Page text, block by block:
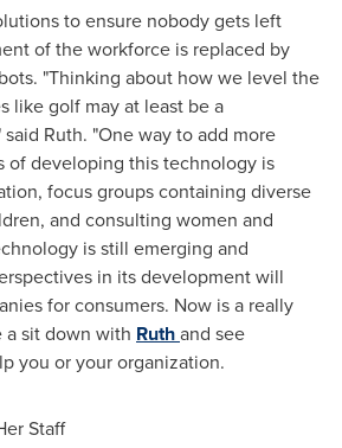
to ensure nobody gets left
of the workforce is replaced by
"Thinking about how we level the
like golf may at least be a
Ruth. "One way to add more
of developing this technology is
focus groups containing diverse
and consulting women and
is still emerging and
in its development will
for consumers. Now is a really
a sit down with Ruthand see
you or your organization.
Staff